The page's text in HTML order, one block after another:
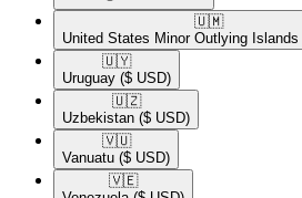
🇺🇲​
United States Minor Outlying Islands
🇺🇾​
Uruguay ($ USD)
🇺🇿​
Uzbekistan ($ USD)
🇻🇺​
Vanuatu ($ USD)
🇻🇪​